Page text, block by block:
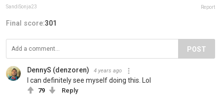
SandiSonja23 Report
Final score:301
POST
DennyS (denzoren) 4 years ago
I can definitely see myself doing this. Lol
79 Reply